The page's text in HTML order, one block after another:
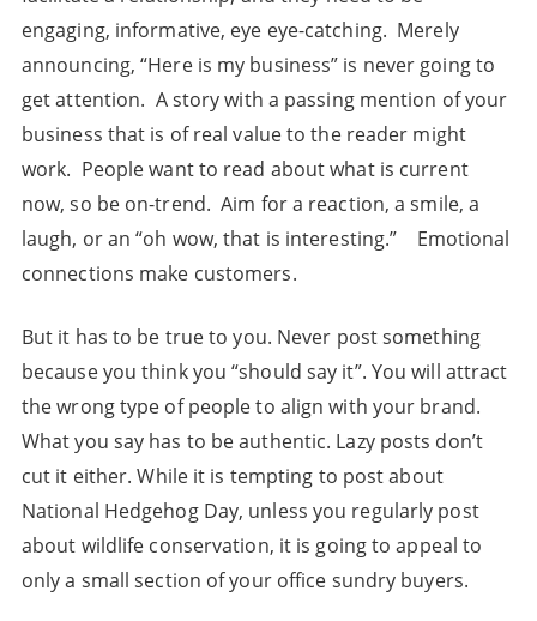
engaging, informative, eye eye-catching. Merely
announcing, “Here is my business” is never going to
get attention. A story with a passing mention of your
business that is of real value to the reader might
work. People want to read about what is current
now, so be on-trend. Aim for a reaction, a smile, a
laugh, or an “oh wow, that is interesting.” Emotional
connections make customers.
But it has to be true to you. Never post something
because you think you “should say it”. You will attract
the wrong type of people to align with your brand.
What you say has to be authentic. Lazy posts don’t
cut it either. While it is tempting to post about
National Hedgehog Day, unless you regularly post
about wildlife conservation, it is going to appeal to
only a small section of your office sundry buyers.